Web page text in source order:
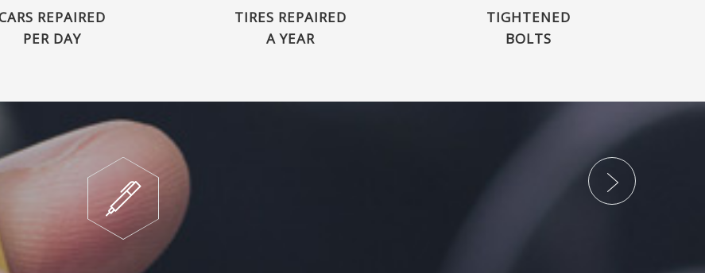
REPAIRED
PER DAY
TIRES REPAIRED
A YEAR
TIGHTENED
BOLTS